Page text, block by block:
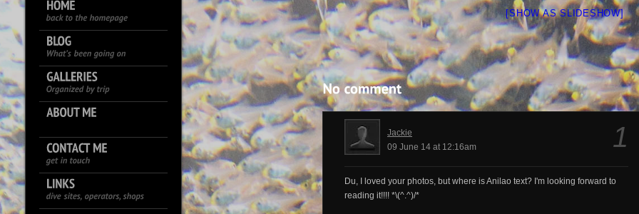
[SHOW AS SLIDESHOW]
Jackie
09 June 14 at 12:16am
1
Du, I loved your photos, but where is Anilao text? I'm looking forward to
reading it!!!! *\(^.^)/*